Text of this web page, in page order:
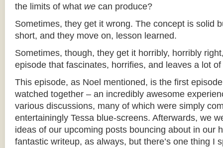
the limits of what we can produce?
Sometimes, they get it wrong. The concept is solid
short, and they move on, lesson learned.
Sometimes, though, they get it horribly, horribly
episode that fascinates, horrifies, and leaves a lot
This episode, as Noel mentioned, is the first
watched together – an incredibly awesome
various discussions, many of which were simply
entertainingly Tessa blue-screens. Afterwards, we
ideas of our upcoming posts bouncing about in our
fantastic writeup, as always, but there’s one thing I